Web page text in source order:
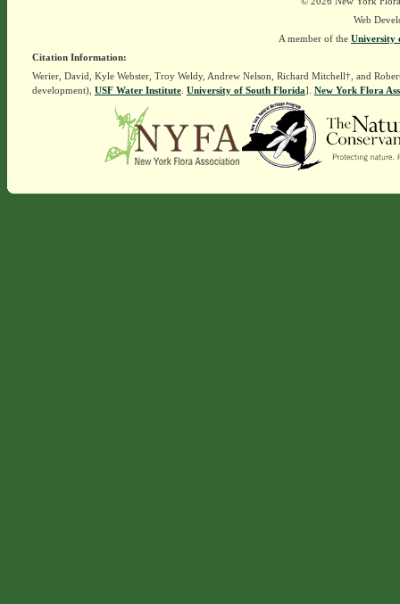
Web
A member of the University
Citation Information:
Werier, David, Kyle Webster, Troy Weldy, Andrew Nelson, Richard Mitchell†, and
development), USF Water Institute. University of South Florida]. New York Flora